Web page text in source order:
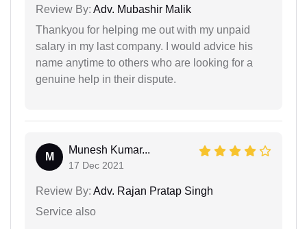
Review By: Adv. Mubashir Malik
Thankyou for helping me out with my unpaid
salary in my last company. I would advice his
name anytime to others who are looking for a
genuine help in their dispute.
M
Munesh Kumar...
17 Dec 2021
Review By: Adv. Rajan Pratap Singh
Service also